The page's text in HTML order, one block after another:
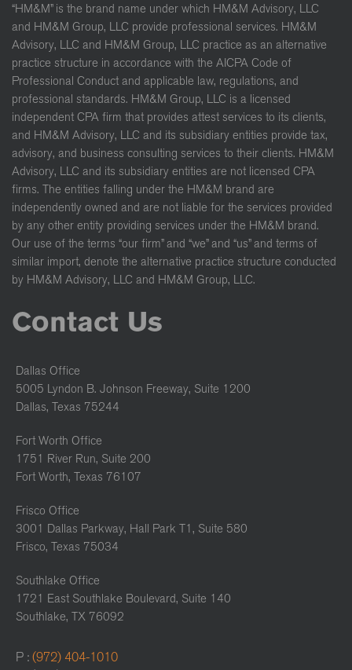
“HM&M” is the brand name under which HM&M Advisory, LLC
and HM&M Group, LLC provide professional services. HM&M
Advisory, LLC and HM&M Group, LLC practice as an alternative
practice structure in accordance with the AICPA Code of
Professional Conduct and applicable law, regulations, and
professional standards. HM&M Group, LLC is a licensed
independent CPA firm that provides attest services to its clients,
and HM&M Advisory, LLC and its subsidiary entities provide tax,
advisory, and business consulting services to their clients. HM&M
Advisory, LLC and its subsidiary entities are not licensed CPA
firms. The entities falling under the HM&M brand are
independently owned and are not liable for the services provided
by any other entity providing services under the HM&M brand.
Our use of the terms “our firm” and “we” and “us” and terms of
similar import, denote the alternative practice structure conducted
by HM&M Advisory, LLC and HM&M Group, LLC.
Contact Us
Dallas Office
5005 Lyndon B. Johnson Freeway, Suite 1200
Dallas, Texas 75244
Fort Worth Office
1751 River Run, Suite 200
Fort Worth, Texas 76107
Frisco Office
3001 Dallas Parkway, Hall Park T1, Suite 580
Frisco, Texas 75034
Southlake Office
1721 East Southlake Boulevard, Suite 140
Southlake, TX 76092
P : (972) 404-1010